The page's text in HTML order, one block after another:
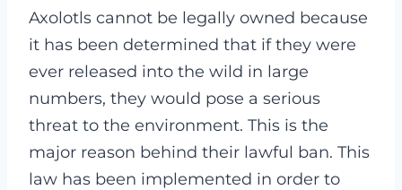
Axolotls cannot be legally owned because
it has been determined that if they were
ever released into the wild in large
numbers, they would pose a serious
threat to the environment. This is the
major reason behind their lawful ban. This
law has been implemented in order to